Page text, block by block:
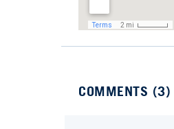
COMMENTS (3)